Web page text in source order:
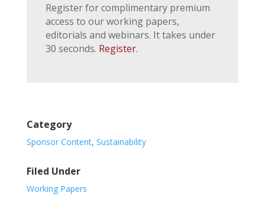
Register for complimentary premium
access to our working papers,
editorials and webinars. It takes under
30 seconds. Register.
Category
Sponsor Content, Sustainability
Filed Under
Working Papers